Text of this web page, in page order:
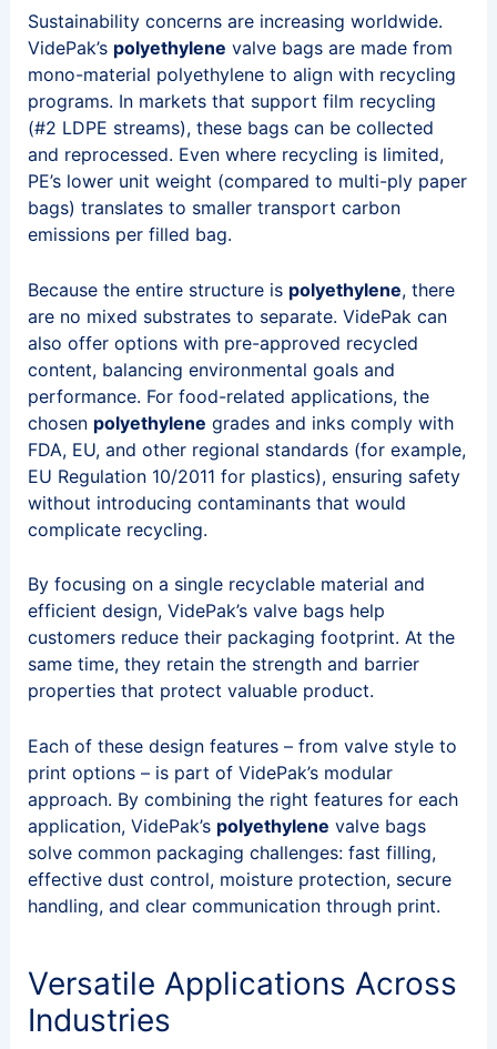
Sustainability concerns are increasing worldwide.
VidePak’s polyethylene valve bags are made from
mono-material polyethylene to align with recycling
programs. In markets that support film recycling
(#2 LDPE streams), these bags can be collected
and reprocessed. Even where recycling is limited,
PE’s lower unit weight (compared to multi-ply paper
bags) translates to smaller transport carbon
emissions per filled bag.
Because the entire structure is polyethylene, there
are no mixed substrates to separate. VidePak can
also offer options with pre-approved recycled
content, balancing environmental goals and
performance. For food-related applications, the
chosen polyethylene grades and inks comply with
FDA, EU, and other regional standards (for example,
EU Regulation 10/2011 for plastics), ensuring safety
without introducing contaminants that would
complicate recycling.
By focusing on a single recyclable material and
efficient design, VidePak’s valve bags help
customers reduce their packaging footprint. At the
same time, they retain the strength and barrier
properties that protect valuable product.
Each of these design features – from valve style to
print options – is part of VidePak’s modular
approach. By combining the right features for each
application, VidePak’s polyethylene valve bags
solve common packaging challenges: fast filling,
effective dust control, moisture protection, secure
handling, and clear communication through print.
Versatile Applications Across
Industries